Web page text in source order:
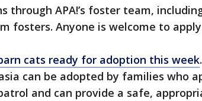
through APA!’s foster team,
fosters. Anyone is welcome to
cats ready for adoption this week
can be adopted by families who
and can provide a safe,